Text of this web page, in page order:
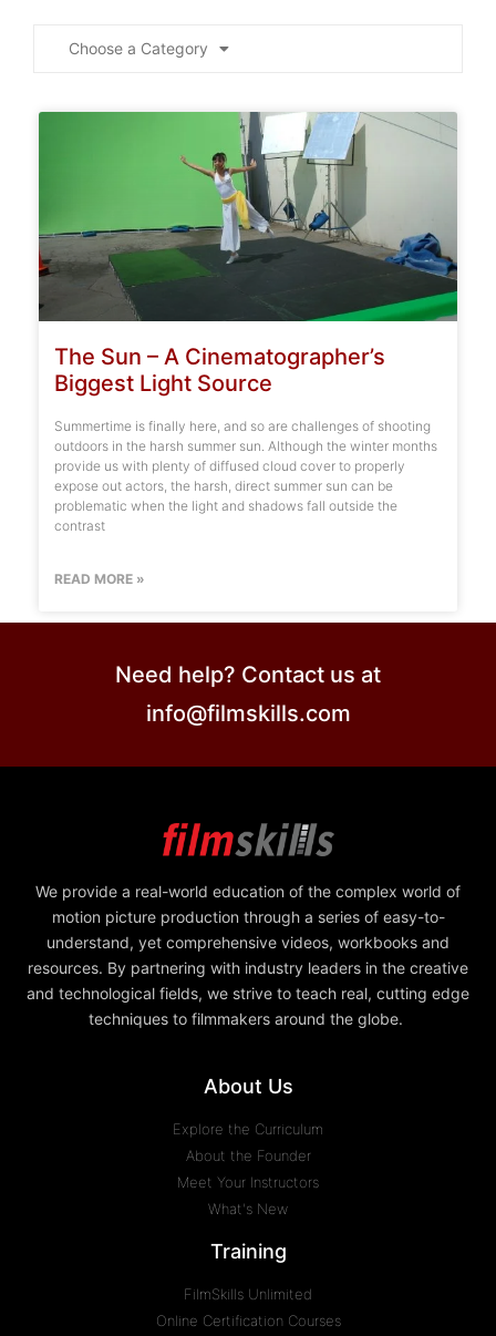
Choose a Category
The Sun – A Cinematographer’s
Biggest Light Source
Summertime is finally here, and so are challenges of shooting
outdoors in the harsh summer sun. Although the winter months
provide us with plenty of diffused cloud cover to properly
expose out actors, the harsh, direct summer sun can be
problematic when the light and shadows fall outside the
contrast
READ MORE »
Need help? Contact us at
info@filmskills.com
We provide a real-world education of the complex world of
motion picture production through a series of easy-to-
understand, yet comprehensive videos, workbooks and
resources. By partnering with industry leaders in the creative
and technological fields, we strive to teach real, cutting edge
techniques to filmmakers around the globe.
About Us
Explore the Curriculum
About the Founder
Meet Your Instructors
What's New
Training
FilmSkills Unlimited
Online Certification Courses